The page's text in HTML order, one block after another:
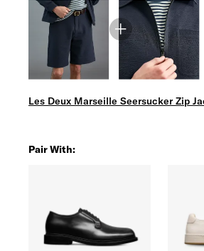
Les Deux Marseille Seersucker Zip
Pair With: